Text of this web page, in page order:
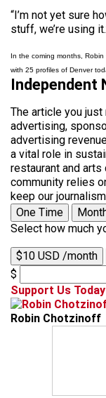
“I’m not yet sure
stuff, we’re using
In the coming months, Robin
with 25 profiles of Denver
Independent
The article you
advertising,
advertising
a vital role in
restaurant and
community relies
keep our
One Time
Select how much
$10 USD /month
$
Support Us Today
Robin Chotzinoff